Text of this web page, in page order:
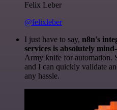
Felix Leber
@felixleber
I just have to say, n8n's
services is absolutely
Army knife for automation.
and I can quickly validate
any hassle.